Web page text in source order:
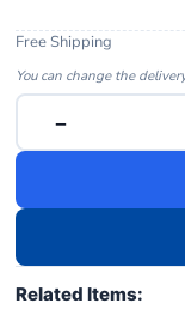
Free Shipping
You can change the
−
Related Items: